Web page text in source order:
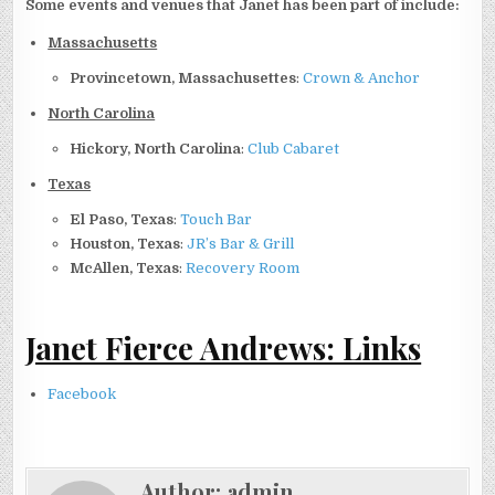
Some events and venues that Janet has been part of include:
Massachusetts
Provincetown, Massachusettes:Crown & Anchor
North Carolina
Hickory, North Carolina:Club Cabaret
Texas
El Paso, Texas:Touch Bar
Houston, Texas:JR’s Bar & Grill
McAllen, Texas:Recovery Room
Janet Fierce Andrews: Links
Facebook